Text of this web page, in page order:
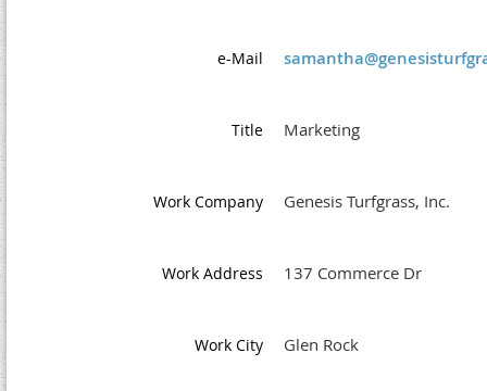
e-Mail
Title Marketing
Work Company Genesis Turfgrass, Inc.
Work Address 137 Commerce Dr
Work City Glen Rock